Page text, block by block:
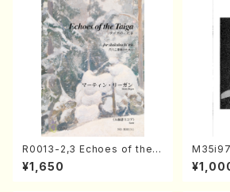
R0013-2,3 Echoes of the T
aiga (Shakuhachi 3 /Marty
Regan/Shakuhachi parts)
¥1,650
hu